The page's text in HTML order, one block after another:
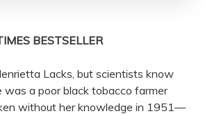
BESTSELLER
Lacks, but scientists know
was a poor black tobacco farmer
without her knowledge in 1951—